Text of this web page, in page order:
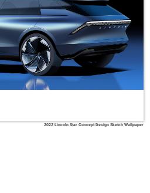
2022 Lincoln Star Concept Design Sketch Wallpaper